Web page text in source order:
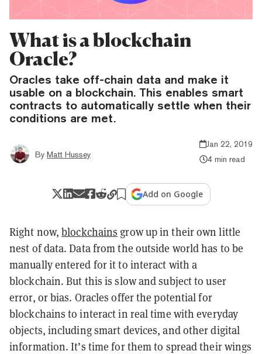
What is a blockchain
Oracle?
Oracles take off-chain data and make it
usable on a blockchain. This enables smart
contracts to automatically settle when their
conditions are met.
By Matt Hussey
Jan 22, 2019
4 min read
Add on Google
Right now,blockchains grow up in their own little
nest of data. Data from the outside world has to be
manually entered for it to interact with a
blockchain. But this is slow and subject to user
error, or bias. Oracles offer the potential for
blockchains to interact in real time with everyday
objects, including smart devices, and other digital
information. It’s time for them to spread their wings